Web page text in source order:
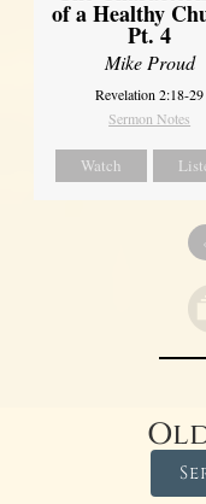
of a Healthy
Pt. 4
Mike Proud
Revelation 2:18-29
Sermon Notes
Watch